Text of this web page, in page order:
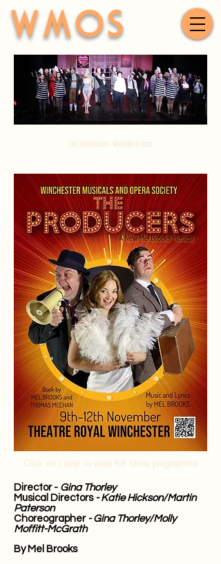
WMOS
THE PRODUCERS - NOVEMBER 2022
Click on cover to view full show programme
Director- Gina Thorley
Musical Directors - Katie Hickson/Martin
Paterson
Choreographer- Gina Thorley/Molly
Moffitt-McGrath
By Mel Brooks